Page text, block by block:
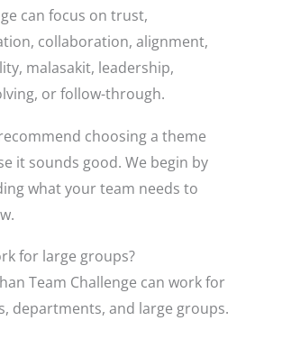
can focus on trust,
collaboration, alignment,
malasakit, leadership,
or follow-through.
choosing a theme
it sounds good. We begin by
what your team needs to
for large groups?
Team Challenge can work for
departments, and large groups.